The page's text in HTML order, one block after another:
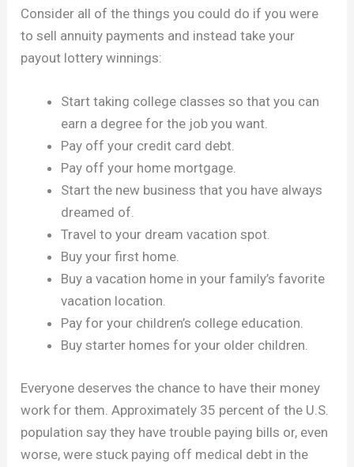
Consider all of the things you could do if you were
to sell annuity payments and instead take your
payout lottery winnings:
Start taking college classes so that you can
earn a degree for the job you want.
Pay off your credit card debt.
Pay off your home mortgage.
Start the new business that you have always
dreamed of.
Travel to your dream vacation spot.
Buy your first home.
Buy a vacation home in your family’s favorite
vacation location.
Pay for your children’s college education.
Buy starter homes for your older children.
Everyone deserves the chance to have their money
work for them. Approximately 35 percent of the U.S.
population say they have trouble paying bills or, even
worse, were stuck paying off medical debt in the